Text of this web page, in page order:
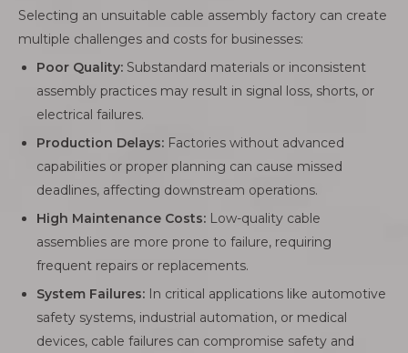
Selecting an unsuitable cable assembly factory can create
multiple challenges and costs for businesses:
Poor Quality: Substandard materials or inconsistent
assembly practices may result in signal loss, shorts, or
electrical failures.
Production Delays: Factories without advanced
capabilities or proper planning can cause missed
deadlines, affecting downstream operations.
High Maintenance Costs: Low-quality cable
assemblies are more prone to failure, requiring
frequent repairs or replacements.
System Failures: In critical applications like automotive
safety systems, industrial automation, or medical
devices, cable failures can compromise safety and